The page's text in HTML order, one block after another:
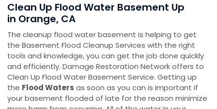
Clean Up Flood Water Basement Up
in Orange, CA
The cleanup flood water basement is helping to get
the Basement Flood Cleanup Services with the right
tools and knowledge, you can get the job done quickly
and efficiently. Damage Restoration Network offers to
Clean Up Flood Water Basement Service. Getting up
the Flood Waters as soon as you can is important if
your basement flooded of late for the reason minimize